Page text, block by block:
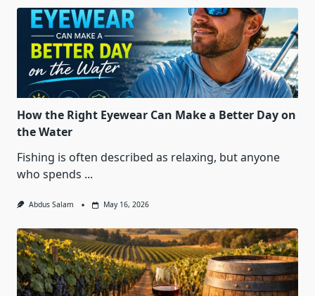
How the Right Eyewear Can Make a Better Day on
the Water
Fishing is often described as relaxing, but anyone
who spends ...
Abdus Salam May 16, 2026